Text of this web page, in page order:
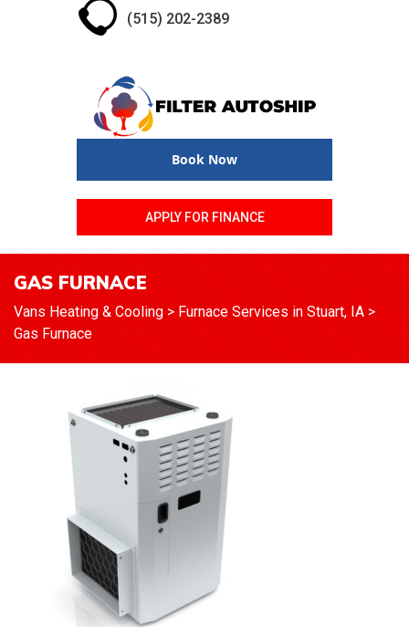
(515) 202-2389
Book Now
APPLY FOR FINANCE
GAS FURNACE
Vans Heating & Cooling > Furnace Services in Stuart, IA >
Gas Furnace